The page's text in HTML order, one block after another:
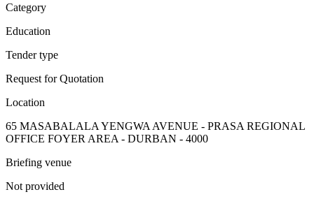
Category
Education
Tender type
Request for Quotation
Location
65 MASABALALA YENGWA AVENUE - PRASA REGIONAL
OFFICE FOYER AREA - DURBAN - 4000
Briefing venue
Not provided